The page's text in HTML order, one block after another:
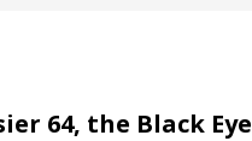
a galaxy
NEWS
64, the Black Eye